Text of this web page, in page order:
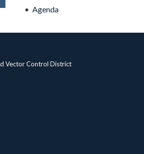
Agenda
Vector Control District